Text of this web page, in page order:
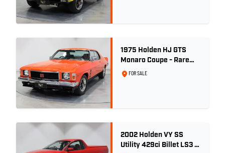
1975 Holden HJ GTS
Monaro Coupe - Rare
5.0L 4spd - Concours
FOR SALE
2002 Holden VY SS
Utility 429ci Billet LS3 -